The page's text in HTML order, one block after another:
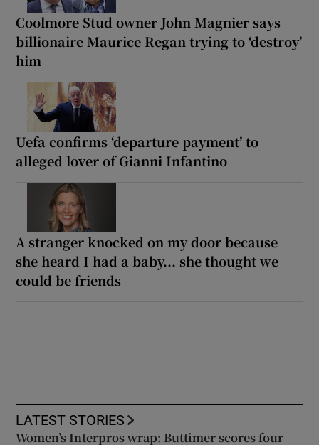
Coolmore Stud owner John Magnier says
billionaire Maurice Regan trying to ‘destroy’
him
Uefa confirms ‘departure payment’ to
alleged lover of Gianni Infantino
A stranger knocked on my door because
she heard I had a baby... she thought we
could be friends
LATEST STORIES
Women’s Interpros wrap: Buttimer scores four